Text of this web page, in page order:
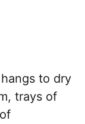
to dry
trays of